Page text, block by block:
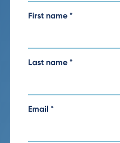
First name *
Last name *
Email *